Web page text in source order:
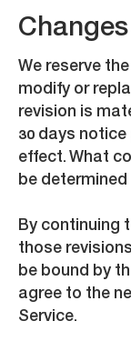
Changes
We reserve
modify or
revision is
30 days
effect. What
be
By continuing
those
be bound by
agree to the
Service.